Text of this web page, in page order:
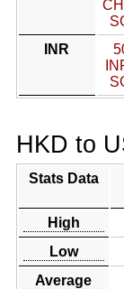
INR
HKD to
Stats Data
High
Low
Average